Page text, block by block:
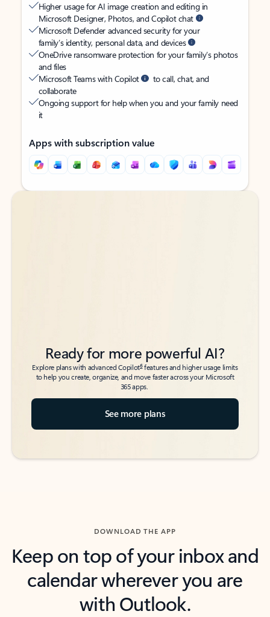
Higher usage for AI image creation and editing in
Microsoft Designer, Photos, and Copilot chat
Microsoft Defender advanced security for your
family’s identity, personal data, and devices
OneDrive ransomware protection for your family’s photos
and files
Microsoft Teams with Copilot
to call, chat, and
collaborate
Ongoing support for help when you and your family need
it
Apps with subscription value
Back to tabs
Back to tabs
Ready for more powerful AI?
Explore plans with advanced Copilot6features and higher usage limits
to help you create, organize, and move faster across your Microsoft
365 apps.
See more plans
DOWNLOAD THE APP
Keep on top of your inbox and
calendar wherever you are
with Outlook.